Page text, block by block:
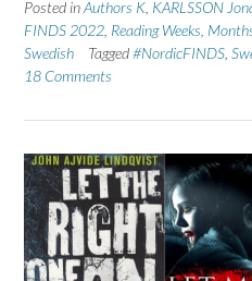
Posted inAuthors K, KARLSSON
FINDS 2022, Reading Weeks,
Swedish
Tagged#NordicFINDS,
18 Comments